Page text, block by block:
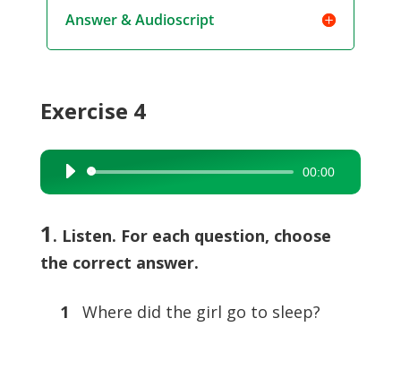
Answer & Audioscript
Exercise 4
Audio
Player
00:00
1 . Listen. For each question, choose
the correct answer.
1 Where did the girl go to sleep?